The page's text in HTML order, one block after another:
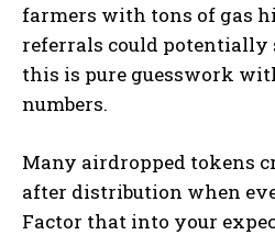
farmers with tons of gas
referrals could potentially
this is pure guesswork
numbers.
Many airdropped tokens
after distribution when
Factor that into your